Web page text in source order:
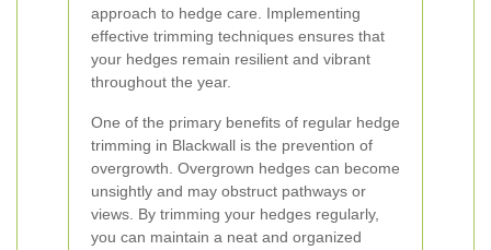
approach to hedge care. Implementing
effective trimming techniques ensures that
your hedges remain resilient and vibrant
throughout the year.
One of the primary benefits of regular hedge
trimming in Blackwall is the prevention of
overgrowth. Overgrown hedges can become
unsightly and may obstruct pathways or
views. By trimming your hedges regularly,
you can maintain a neat and organized